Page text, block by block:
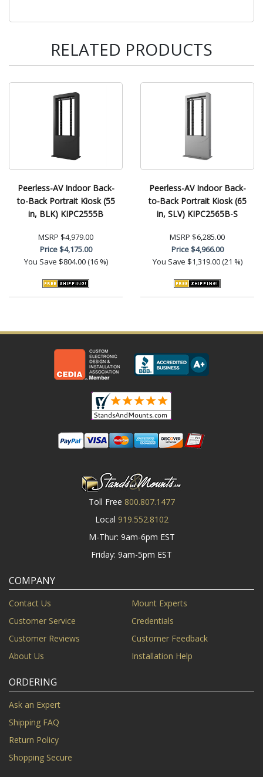
RELATED PRODUCTS
Peerless-AV Indoor Back-
to-Back Portrait Kiosk (55
in, BLK) KIPC2555B
MSRP $4,979.00
Price$4,175.00
You Save $804.00 (16 %)
Peerless-AV Indoor Back-
to-Back Portrait Kiosk (65
in, SLV) KIPC2565B-S
MSRP $6,285.00
Price$4,966.00
You Save $1,319.00 (21 %)
Toll Free 800.807.1477
Local 919.552.8102
M-Thur: 9am-6pm EST
Friday: 9am-5pm EST
COMPANY
Contact Us
Mount Experts
Customer Service
Credentials
Customer Reviews
Customer Feedback
About Us
Installation Help
ORDERING
Ask an Expert
Shipping FAQ
Return Policy
Shopping Secure